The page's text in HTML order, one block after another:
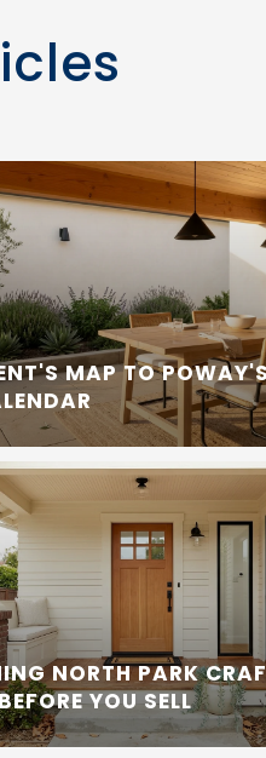
MAP TO
NORTH PARK
YOU SELL